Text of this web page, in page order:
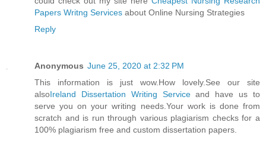
Papers Writng Services about Online Nursing Strategies
Reply
Anonymous June 25, 2020 at 2:32 PM
This information is just wow.How lovely.See our site
alsoIreland Dissertation Writing Serviceand have us to
serve you on your writing needs.Your work is done from
scratch and is run through various plagiarism checks for a
100% plagiarism free and custom dissertation papers.